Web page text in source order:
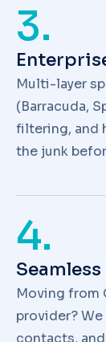
3.
Multi-layer
(Barracuda,
filtering, and
the junk
4.
Moving from
provider?
contacts,